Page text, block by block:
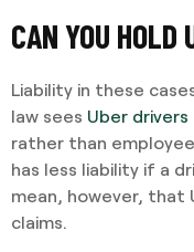
CAN YOU
Liability in these
law sees Uber
rather than
has less liability if a
mean, however, that
claims.